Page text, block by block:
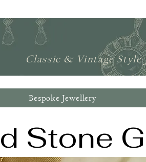
Jonathan
Classic & Vintage Style
Bespoke Jewellery
Stone